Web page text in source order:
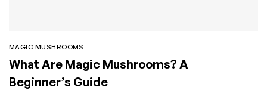
MAGIC MUSHROOMS
What Are Magic Mushrooms? A
Beginner’s Guide